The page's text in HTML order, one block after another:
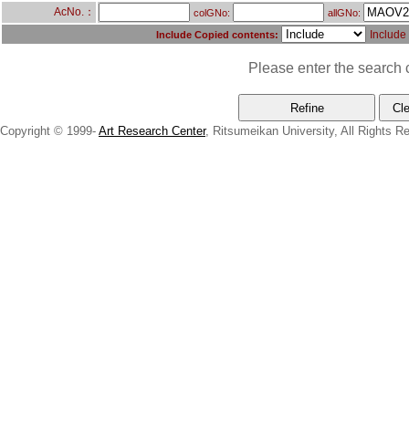
AcNo.： colGNo:
allGNo:
Include Copied contents:
Please enter the search
Copyright © 1999- Art Research Center, Ritsumeikan University, All Rights